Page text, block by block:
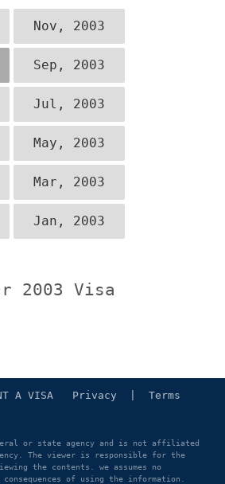
Nov, 2003
Sep, 2003
Jul, 2003
May, 2003
Mar, 2003
Jan, 2003
2003 Visa
A VISA Privacy
Terms
or state agency and is not affiliated
The viewer is responsible for the
the contents. we assumes no
of using the information.